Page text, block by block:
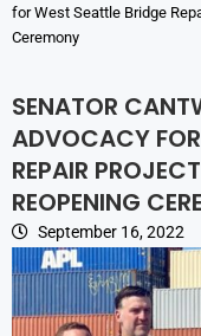
for West Seattle Bridge
Ceremony
SENATOR
ADVOCACY FOR
REPAIR
REOPENING
September 16, 2022